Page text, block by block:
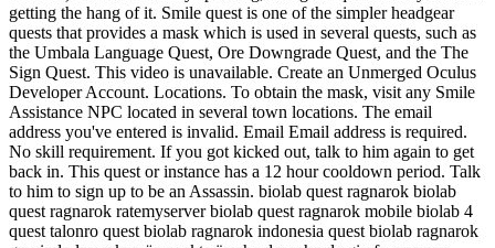
getting the hang of it. Smile quest is one of the simpler headgear
quests that provides a mask which is used in several quests, such as
the Umbala Language Quest, Ore Downgrade Quest, and the The
Sign Quest. This video is unavailable. Create an Unmerged Oculus
Developer Account. Locations. To obtain the mask, visit any Smile
Assistance NPC located in several town locations. The email
address you've entered is invalid. Email Email address is required.
No skill requirement. If you got kicked out, talk to him again to get
back in. This quest or instance has a 12 hour cooldown period. Talk
to him to sign up to be an Assassin. biolab quest ragnarok biolab
quest ragnarok ratemyserver biolab quest ragnarok mobile biolab 4
quest talonro quest biolab ragnarok indonesia quest biolab ragnarok